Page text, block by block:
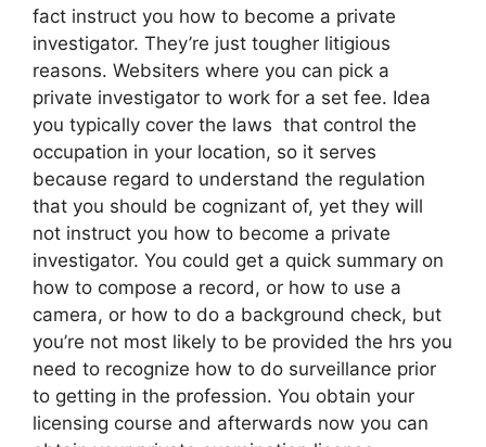
fact instruct you how to become a private
investigator. They’re just tougher litigious
reasons. Websiters where you can pick a
private investigator to work for a set fee. Idea
you typically cover the laws that control the
occupation in your location, so it serves
because regard to understand the regulation
that you should be cognizant of, yet they will
not instruct you how to become a private
investigator. You could get a quick summary on
how to compose a record, or how to use a
camera, or how to do a background check, but
you’re not most likely to be provided the hrs you
need to recognize how to do surveillance prior
to getting in the profession. You obtain your
licensing course and afterwards now you can